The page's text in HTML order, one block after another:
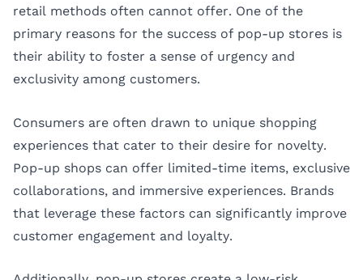
retail methods often cannot offer. One of the
primary reasons for the success of pop-up stores is
their ability to foster a sense of urgency and
exclusivity among customers.
Consumers are often drawn to unique shopping
experiences that cater to their desire for novelty.
Pop-up shops can offer limited-time items, exclusive
collaborations, and immersive experiences. Brands
that leverage these factors can significantly improve
customer engagement and loyalty.